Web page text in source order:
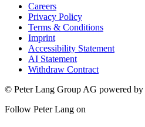
Careers
Privacy Policy
Terms & Conditions
Imprint
Accessibility Statement
AI Statement
Withdraw Contract
© Peter Lang Group AG powered by
Follow Peter Lang on